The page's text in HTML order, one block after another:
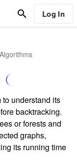
Log In
understand its
backtracking.
or forests and
graphs,
its running time